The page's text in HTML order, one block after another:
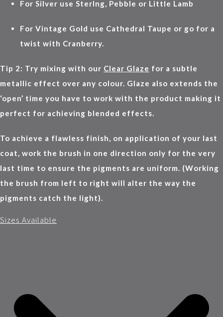
For Silver use Sterlng, Pebble or Little Lamb
For Vintage Gold use Cathedral Taupe or go for a
twist with Cranberry.
Tip 2: Try mixing with our Clear Glaze for a subtle
metallic effect over any colour. Glaze also extends the
‘open’ time you have to work with the product making it
perfect for achieving blended effects.
To achieve a flawless finish, on application of your last
coat, work the brush in one direction only for the very
last time to ensure the pigments are uniform. (Working
the brush from left to right will alter the way the
pigments catch the light).
Sizes Available